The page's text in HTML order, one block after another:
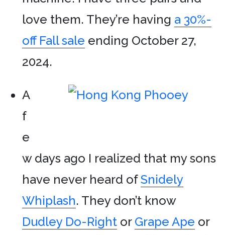
love them. They’re having a 30%-
off Fall sale ending October 27,
2024.
A
f
e
w days ago I realized that my sons
have never heard ofSnidely
Whiplash. They don’t know
Dudley Do-Right or Grape Ape or